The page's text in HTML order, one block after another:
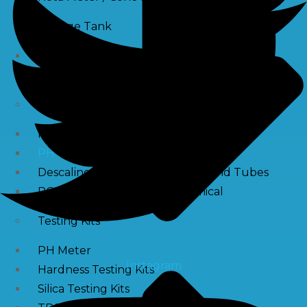
Storage Tank
RO Antiscalant
PH Boosting Chemical
Descaling Chemical For Boilers And Tubes
RO Membrane Cleaning Chemical
Testing Kits
PH Meter
Hardness Testing Kits
Silica Testing Kits
Instagram